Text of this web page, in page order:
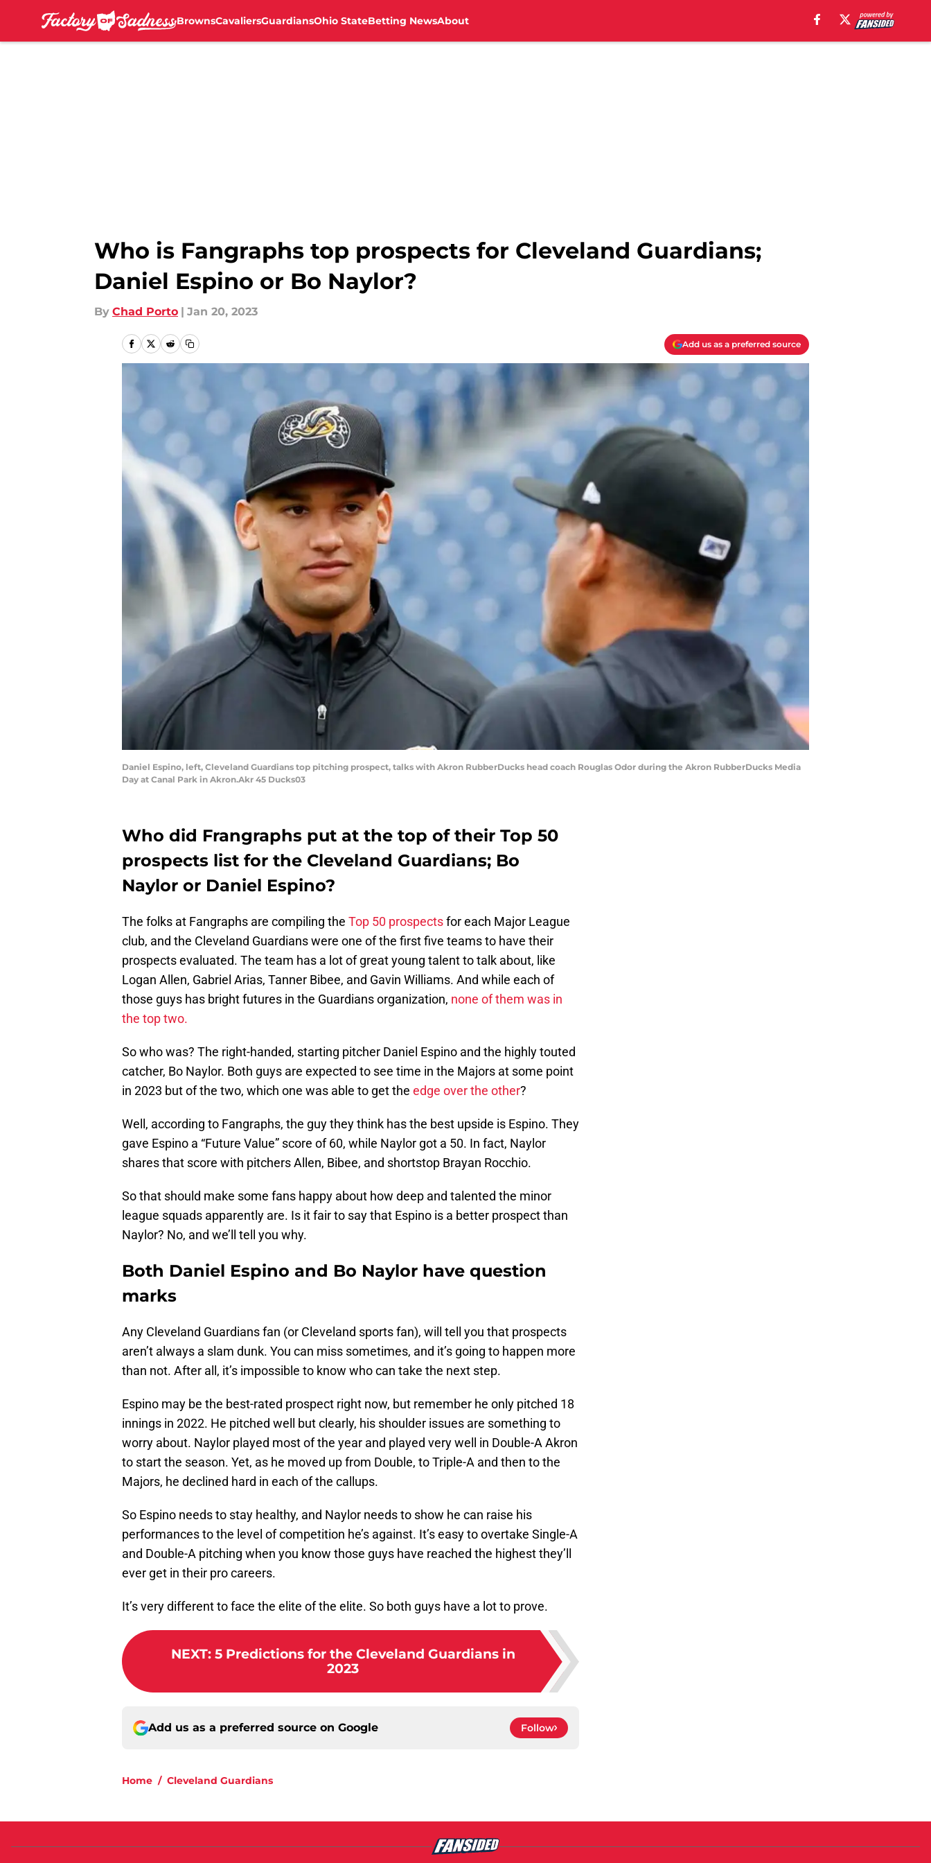
BrownsCavaliersGuardiansOhio StateBetting NewsAbout
Who is Fangraphs top prospects for Cleveland Guardians;
Daniel Espino or Bo Naylor?
By Chad Porto | Jan 20, 2023
Add us as a preferred source
Daniel Espino, left, Cleveland Guardians top pitching prospect, talks with Akron RubberDucks head coach Rouglas Odor during the Akron RubberDucks Media
Day at Canal Park in Akron.Akr 45 Ducks03
Who did Frangraphs put at the top of their Top 50
prospects list for the Cleveland Guardians; Bo
Naylor or Daniel Espino?
The folks at Fangraphs are compiling the Top 50 prospectsfor each Major League
club, and the Cleveland Guardians were one of the first five teams to have their
prospects evaluated. The team has a lot of great young talent to talk about, like
Logan Allen, Gabriel Arias, Tanner Bibee, and Gavin Williams. And while each of
those guys has bright futures in the Guardians organization, none of them was in
the top two.
So who was? The right-handed, starting pitcher Daniel Espino and the highly touted
catcher, Bo Naylor. Both guys are expected to see time in the Majors at some point
in 2023 but of the two, which one was able to get the edge over the other?
Well, according to Fangraphs, the guy they think has the best upside is Espino. They
gave Espino a “Future Value” score of 60, while Naylor got a 50. In fact, Naylor
shares that score with pitchers Allen, Bibee, and shortstop Brayan Rocchio.
So that should make some fans happy about how deep and talented the minor
league squads apparently are. Is it fair to say that Espino is a better prospect than
Naylor? No, and we’ll tell you why.
Both Daniel Espino and Bo Naylor have question
marks
Any Cleveland Guardians fan (or Cleveland sports fan), will tell you that prospects
aren’t always a slam dunk. You can miss sometimes, and it’s going to happen more
than not. After all, it’s impossible to know who can take the next step.
Espino may be the best-rated prospect right now, but remember he only pitched 18
innings in 2022. He pitched well but clearly, his shoulder issues are something to
worry about. Naylor played most of the year and played very well in Double-A Akron
to start the season. Yet, as he moved up from Double, to Triple-A and then to the
Majors, he declined hard in each of the callups.
So Espino needs to stay healthy, and Naylor needs to show he can raise his
performances to the level of competition he’s against. It’s easy to overtake Single-A
and Double-A pitching when you know those guys have reached the highest they’ll
ever get in their pro careers.
It’s very different to face the elite of the elite. So both guys have a lot to prove.
NEXT: 5 Predictions for the Cleveland Guardians in
2023
Add us as a preferred source on Google Follow
Home / Cleveland Guardians